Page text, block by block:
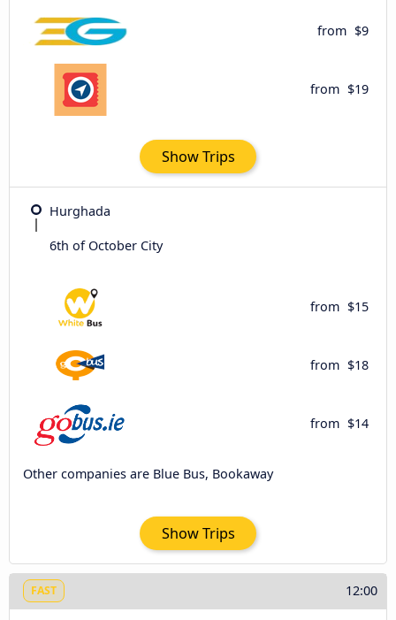
from $9
from $19
Show Trips
Hurghada
6th of October City
from $15
from $18
from $14
Other companies are Blue Bus, Bookaway
Show Trips
FAST 12:00